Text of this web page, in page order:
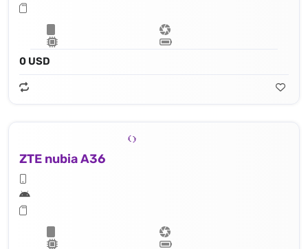
0 USD
ZTE nubia A36